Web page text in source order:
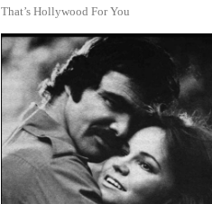
That’s Hollywood For You